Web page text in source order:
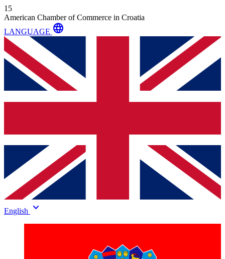
15
American Chamber of Commerce in Croatia
LANGUAGE language
English keyboard_arrow_down